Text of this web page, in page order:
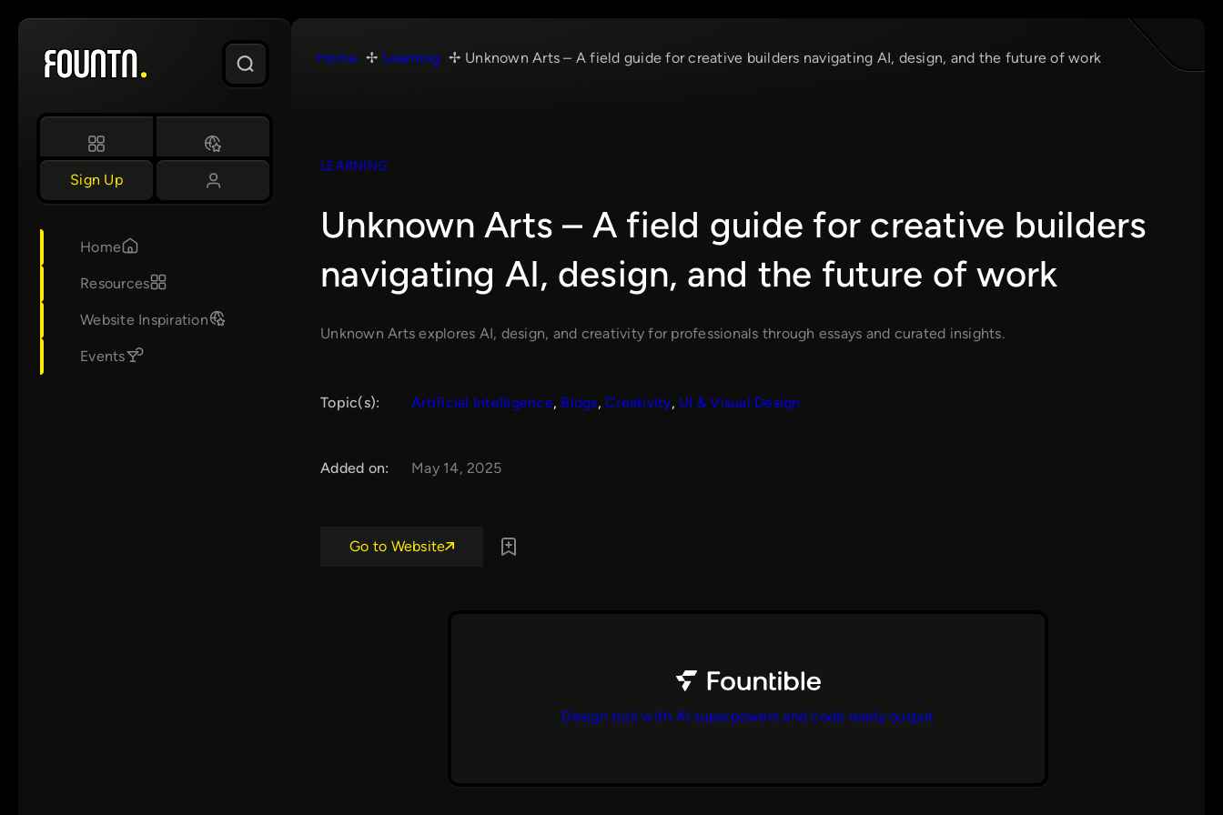
Skip
content
Sign Up
Home
Resources
Website Inspiration
Events
Home Learning Unknown Arts – A field guide for creative builders navigating AI, design, and the future of work
LEARNING
Unknown Arts – A field guide for creative builders
navigating AI, design, and the future of work
Unknown Arts explores AI, design, and creativity for professionals through essays and curated insights.
Topic(s): Artificial Intelligence, Blogs, Creativity, UI & Visual Design
Added on: May 14, 2025
Go to Website
Design tool with AI superpowers and code ready output